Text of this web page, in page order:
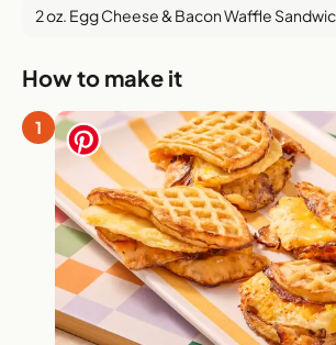
2 oz. Egg Cheese & Bacon Waffle
How to make it
1